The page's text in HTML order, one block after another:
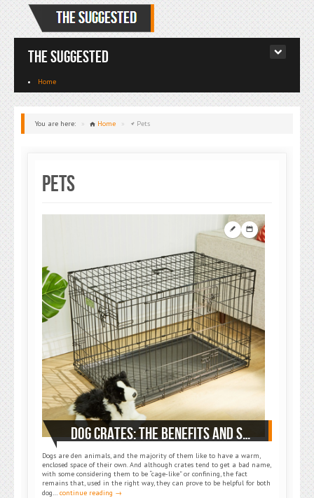
The Suggested
Home
You are here: » Home » Pets
Pets
DOG CRATES: THE BENEFITS AND SUGGESTED ASPECTS TO HELP YOU CHOOSE THE RIGHT ONE
Dogs are den animals, and the majority of them like to have a warm,
enclosed space of their own. And although crates tend to get a bad name,
with some considering them to be “cage-like” or confining, the fact
remains that, used in the right way, they can prove to be helpful for both
dog… continue reading →